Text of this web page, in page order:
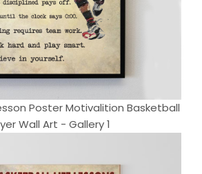
Poster Motivalition Basketball
Wall Art - Gallery 1